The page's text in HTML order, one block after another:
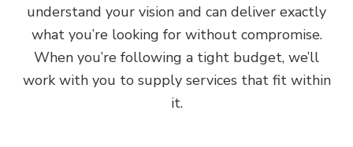
understand your vision and can deliver exactly
what you’re looking for without compromise.
When you’re following a tight budget, we’ll
work with you to supply services that fit within
it.